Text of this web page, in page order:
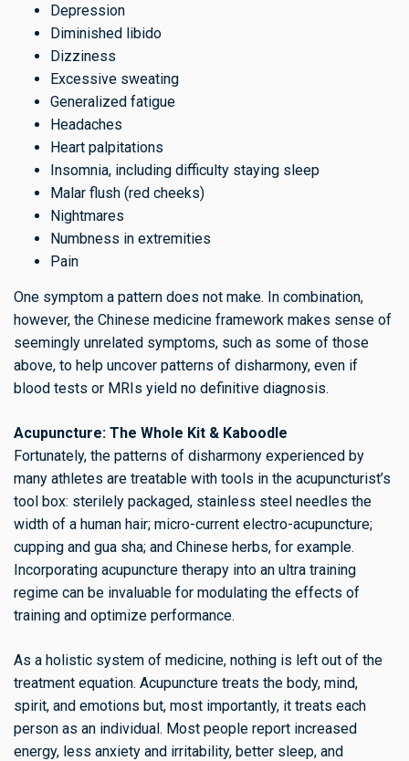
Depression
Diminished libido
Dizziness
Excessive sweating
Generalized fatigue
Headaches
Heart palpitations
Insomnia, including difficulty staying sleep
Malar flush (red cheeks)
Nightmares
Numbness in extremities
Pain
One symptom a pattern does not make. In combination,
however, the Chinese medicine framework makes sense of
seemingly unrelated symptoms, such as some of those
above, to help uncover patterns of disharmony, even if
blood tests or MRIs yield no definitive diagnosis.
Acupuncture: The Whole Kit & Kaboodle
Fortunately, the patterns of disharmony experienced by
many athletes are treatable with tools in the acupuncturist’s
tool box: sterilely packaged, stainless steel needles the
width of a human hair; micro-current electro-acupuncture;
cupping and gua sha; and Chinese herbs, for example.
Incorporating acupuncture therapy into an ultra training
regime can be invaluable for modulating the effects of
training and optimize performance.
As a holistic system of medicine, nothing is left out of the
treatment equation. Acupuncture treats the body, mind,
spirit, and emotions but, most importantly, it treats each
person as an individual. Most people report increased
energy, less anxiety and irritability, better sleep, and